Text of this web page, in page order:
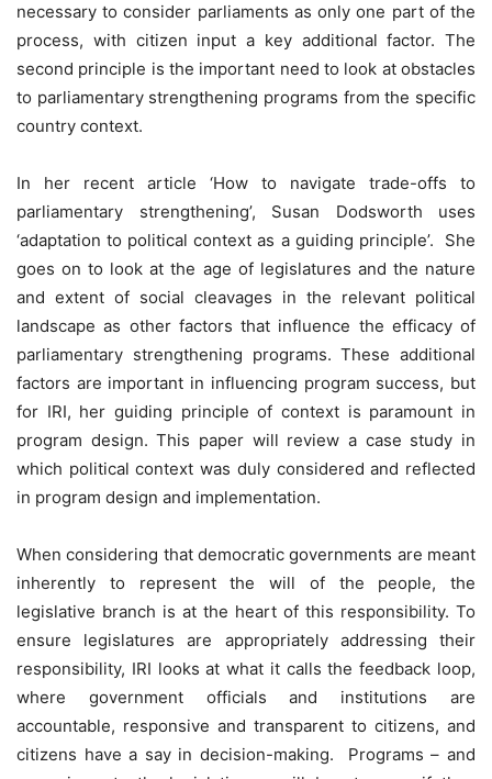
necessary to consider parliaments as only one part of the
process, with citizen input a key additional factor. The
second principle is the important need to look at obstacles
to parliamentary strengthening programs from the specific
country context.
In her recent article ‘How to navigate trade-offs to
parliamentary strengthening’, Susan Dodsworth uses
‘adaptation to political context as a guiding principle’. She
goes on to look at the age of legislatures and the nature
and extent of social cleavages in the relevant political
landscape as other factors that influence the efficacy of
parliamentary strengthening programs. These additional
factors are important in influencing program success, but
for IRI, her guiding principle of context is paramount in
program design. This paper will review a case study in
which political context was duly considered and reflected
in program design and implementation.
When considering that democratic governments are meant
inherently to represent the will of the people, the
legislative branch is at the heart of this responsibility. To
ensure legislatures are appropriately addressing their
responsibility, IRI looks at what it calls the feedback loop,
where government officials and institutions are
accountable, responsive and transparent to citizens, and
citizens have a say in decision-making. Programs – and